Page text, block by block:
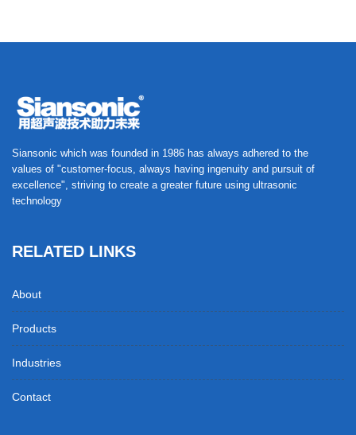
Siansonic which was founded in 1986 has always adhered to the
values of "customer-focus, always having ingenuity and pursuit of
excellence", striving to create a greater future using ultrasonic
technology
RELATED LINKS
About
Products
Industries
Contact